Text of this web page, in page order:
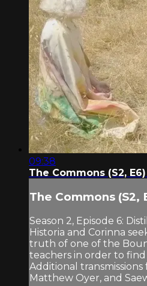
09:38
The Commons (S2,
The Commons (S2,
Season 2, Episode 6:
Historia and Corinna
truth of one of the
teachers in order to
Additional
Matthew Oyer, and